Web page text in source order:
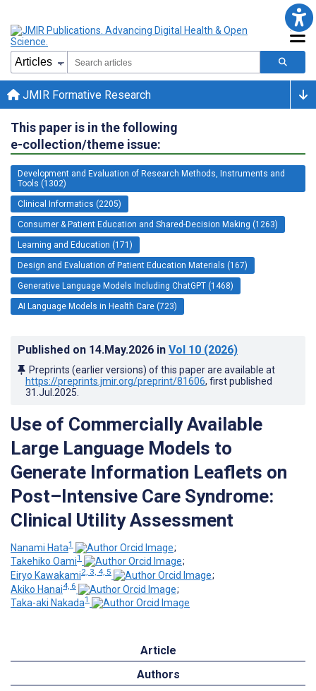
JMIR Formative Research
This paper is in the following
e-collection/theme issue:
Development and Evaluation of Research Methods, Instruments and
Tools (1302)
Clinical Informatics (2205)
Consumer & Patient Education and Shared-Decision Making (1263)
Learning and Education (171)
Design and Evaluation of Patient Education Materials (167)
Generative Language Models Including ChatGPT (1468)
AI Language Models in Health Care (723)
Published on 14.May.2026 in Vol 10 (2026)
Preprints (earlier versions) of this paper are available at
https://preprints.jmir.org/preprint/81606, first published
31.Jul.2025
Use of Commercially Available
Large Language Models to
Generate Information Leaflets on
Post–Intensive Care Syndrome:
Clinical Utility Assessment
Nanami Hata1
;
Takehiko Oami1
;
Eiryo Kawakami2, 3, 4, 5
;
Akiko Hanai4, 6
;
Taka-aki Nakada1
Article
Authors